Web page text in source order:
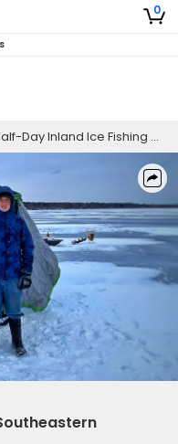
0
Day Inland Ice Fishing – Southeastern Wisconsin